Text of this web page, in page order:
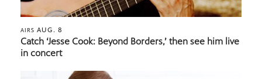
AIRS AUG. 8
Catch ‘Jesse Cook: Beyond Borders,’ then see him live
in concert